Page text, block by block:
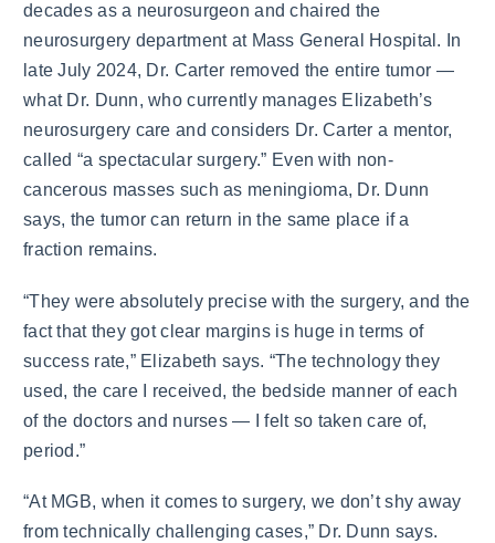
decades as a neurosurgeon and chaired the
neurosurgery department at Mass General Hospital. In
late July 2024, Dr. Carter removed the entire tumor —
what Dr. Dunn, who currently manages Elizabeth’s
neurosurgery care and considers Dr. Carter a mentor,
called “a spectacular surgery.” Even with non-
cancerous masses such as meningioma, Dr. Dunn
says, the tumor can return in the same place if a
fraction remains.
“They were absolutely precise with the surgery, and the
fact that they got clear margins is huge in terms of
success rate,” Elizabeth says. “The technology they
used, the care I received, the bedside manner of each
of the doctors and nurses — I felt so taken care of,
period.”
“At MGB, when it comes to surgery, we don’t shy away
from technically challenging cases,” Dr. Dunn says.